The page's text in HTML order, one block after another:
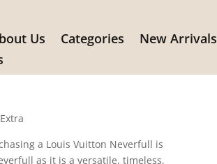
Us Categories New Arrivals
is primarily
a Louis Vuitton Neverfull is
as it is a versatile, timeless,